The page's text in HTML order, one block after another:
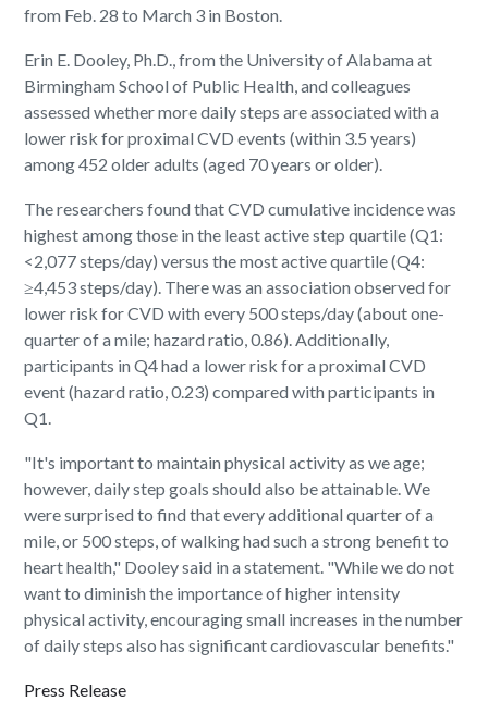
from Feb. 28 to March 3 in Boston.
Erin E. Dooley, Ph.D., from the University of Alabama at
Birmingham School of Public Health, and colleagues
assessed whether more daily steps are associated with a
lower risk for proximal CVD events (within 3.5 years)
among 452 older adults (aged 70 years or older).
The researchers found that CVD cumulative incidence was
highest among those in the least active step quartile (Q1:
<2,077 steps/day) versus the most active quartile (Q4:
≥4,453 steps/day). There was an association observed for
lower risk for CVD with every 500 steps/day (about one-
quarter of a mile; hazard ratio, 0.86). Additionally,
participants in Q4 had a lower risk for a proximal CVD
event (hazard ratio, 0.23) compared with participants in
Q1.
"It's important to maintain physical activity as we age;
however, daily step goals should also be attainable. We
were surprised to find that every additional quarter of a
mile, or 500 steps, of walking had such a strong benefit to
heart health," Dooley said in a statement. "While we do not
want to diminish the importance of higher intensity
physical activity, encouraging small increases in the number
of daily steps also has significant cardiovascular benefits."
Press Release